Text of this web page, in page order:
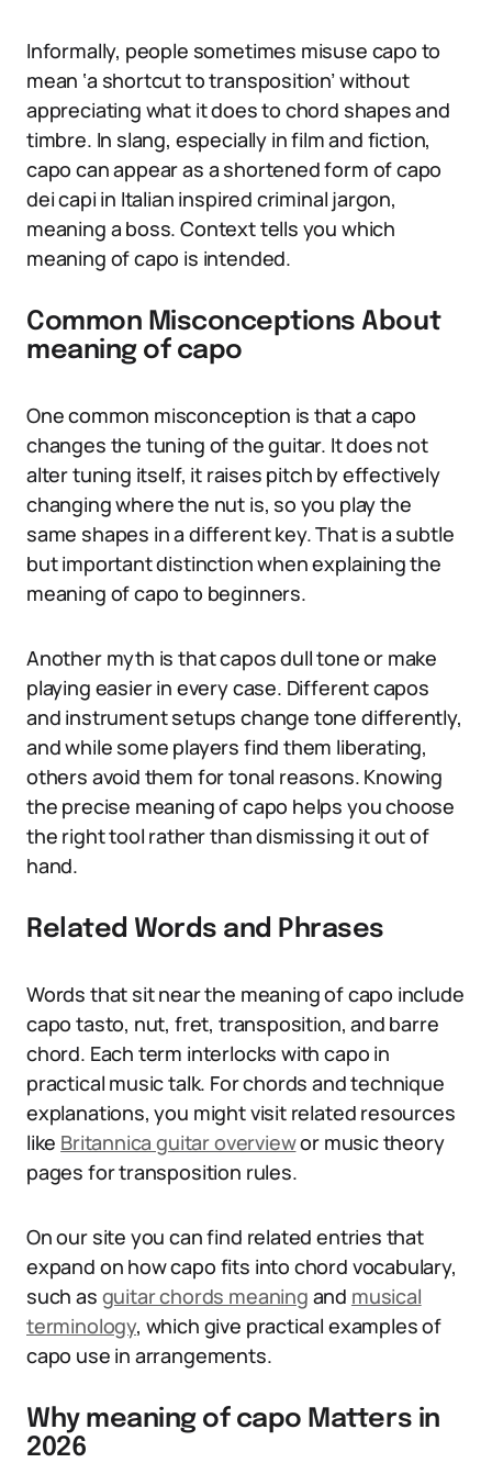
Informally, people sometimes misuse capo to
mean ‘a shortcut to transposition’ without
appreciating what it does to chord shapes and
timbre. In slang, especially in film and fiction,
capo can appear as a shortened form of capo
dei capi in Italian inspired criminal jargon,
meaning a boss. Context tells you which
meaning of capo is intended.
Common Misconceptions About
meaning of capo
One common misconception is that a capo
changes the tuning of the guitar. It does not
alter tuning itself, it raises pitch by effectively
changing where the nut is, so you play the
same shapes in a different key. That is a subtle
but important distinction when explaining the
meaning of capo to beginners.
Another myth is that capos dull tone or make
playing easier in every case. Different capos
and instrument setups change tone differently,
and while some players find them liberating,
others avoid them for tonal reasons. Knowing
the precise meaning of capo helps you choose
the right tool rather than dismissing it out of
hand.
Related Words and Phrases
Words that sit near the meaning of capo include
capo tasto, nut, fret, transposition, and barre
chord. Each term interlocks with capo in
practical music talk. For chords and technique
explanations, you might visit related resources
like Britannica guitar overviewor music theory
pages for transposition rules.
On our site you can find related entries that
expand on how capo fits into chord vocabulary,
such as guitar chords meaning and musical
terminology, which give practical examples of
capo use in arrangements.
Why meaning of capo Matters in
2026